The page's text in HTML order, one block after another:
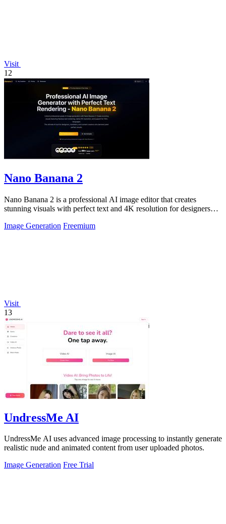
Visit
12
Nano Banana 2
Nano Banana 2 is a professional AI image editor that creates
stunning visuals with perfect text and 4K resolution for designers
Image Generation Freemium
Visit
13
UndressMe AI
UndressMe AI uses advanced image processing to instantly generate
realistic nude and animated content from user uploaded photos.
Image Generation Free Trial